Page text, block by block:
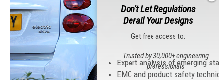
Don't Let Regulations
Derail Your Designs
Get free access to:
Expert analysis of emerging
EMC and product safety
Trusted by 30,000+ engineering
professionals